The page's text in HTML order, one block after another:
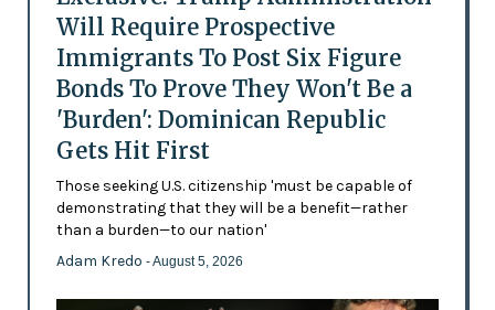
Will Require Prospective
Immigrants To Post Six Figure
Bonds To Prove They Won't Be a
'Burden': Dominican Republic
Gets Hit First
Those seeking U.S. citizenship 'must be capable of
demonstrating that they will be a benefit—rather
than a burden—to our nation'
Adam Kredo - August 5, 2026